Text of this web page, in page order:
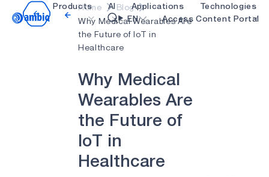
Products AI Applications
Industrial Edge
Smart Remotes
Smart Home and Buildings
Wearables
Technologies
EN Access Content Portal
Home
Blog
Why Medical Wearables Are
the Future of IoT in
Healthcare
W hy M ed ica
Weara b es Are
t he Future of
o in
H ea t hcare
Video title